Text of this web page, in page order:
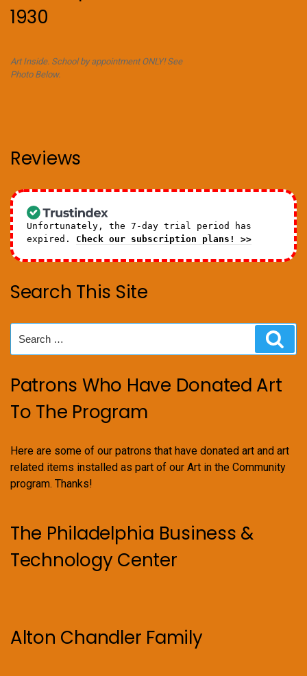
1930
Art Inside. School by appointment ONLY! See
Photo Below.
Reviews
Unfortunately, the 7-day trial period has
expired. Check our subscription plans! >>
Search This Site
for:
Patrons Who Have Donated Art
To The Program
Here are some of our patrons that have donated art and art
related items installed as part of our Art in the Community
program. Thanks!
The Philadelphia Business &
Technology Center
Alton Chandler Family